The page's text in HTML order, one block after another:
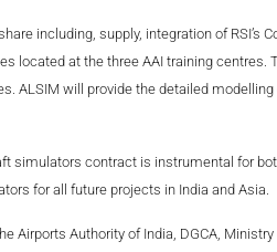
including, supply, integration of RSI’s
located at the three AAI training centres.
ALSIM will provide the detailed
simulators contract is instrumental for
for all future projects in India and Asia.
Airports Authority of India, DGCA,